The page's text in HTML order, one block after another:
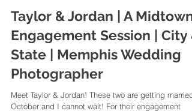
Taylor & Jordan | A Midtown
Engagement Session | City &
State | Memphis Wedding